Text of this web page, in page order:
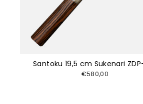
Santoku 19,5 cm Sukenari
€580,00